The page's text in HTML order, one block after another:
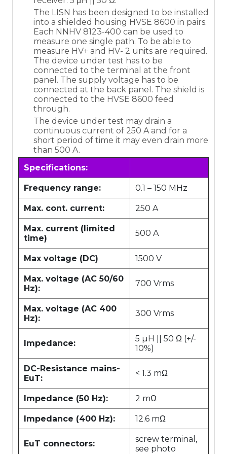
The LISN has been designed to be installed
into a shielded housing HVSE 8600 in pairs.
Each NNHV 8123-400 can be used to
measure one single path. To be able to
measure HV+ and HV- 2 units are required.
The device under test has to be
connected to the terminal at the front
panel. The supply voltage has to be
connected at the back panel. The shield is
connected to the HVSE 8600 feed
through.
The device under test may drain a
continuous current of 250 A and for a
short period of time it may even drain more
than 500 A.
Specifications:
Frequency range: 0.1 – 150 MHz
Max. cont. current: 250 A
Max. current (limited
time)
500 A
Max voltage (DC) 1500 V
Max. voltage (AC 50/60
Hz):
700 Vrms
Max. voltage (AC 400
Hz):
300 Vrms
Impedance:
5 µH || 50 Ω (+/-
10%)
DC-Resistance mains-
EuT:
< 1.3 mΩ
Impedance (50 Hz): 2 mΩ
Impedance (400 Hz): 12.6 mΩ
EuT connectors:
screw terminal,
see photo